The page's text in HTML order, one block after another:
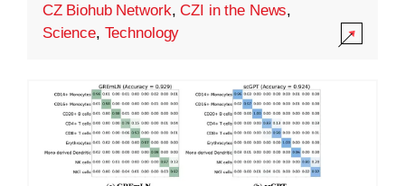
CZ Biohub Network,CZI in the News,
Science, Technology